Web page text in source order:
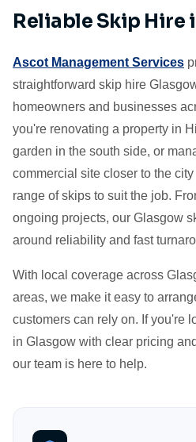
Reliable Skip Hire
Ascot Management Services
straightforward skip hire
homeowners and businesses
you're renovating a property in
garden in the south side, or
commercial site closer to the city
range of skips to suit the job.
ongoing projects, our Glasgow
around reliability and fast
With local coverage across
areas, we make it easy to
customers can rely on. If you're
in Glasgow with clear pricing
our team is here to help.